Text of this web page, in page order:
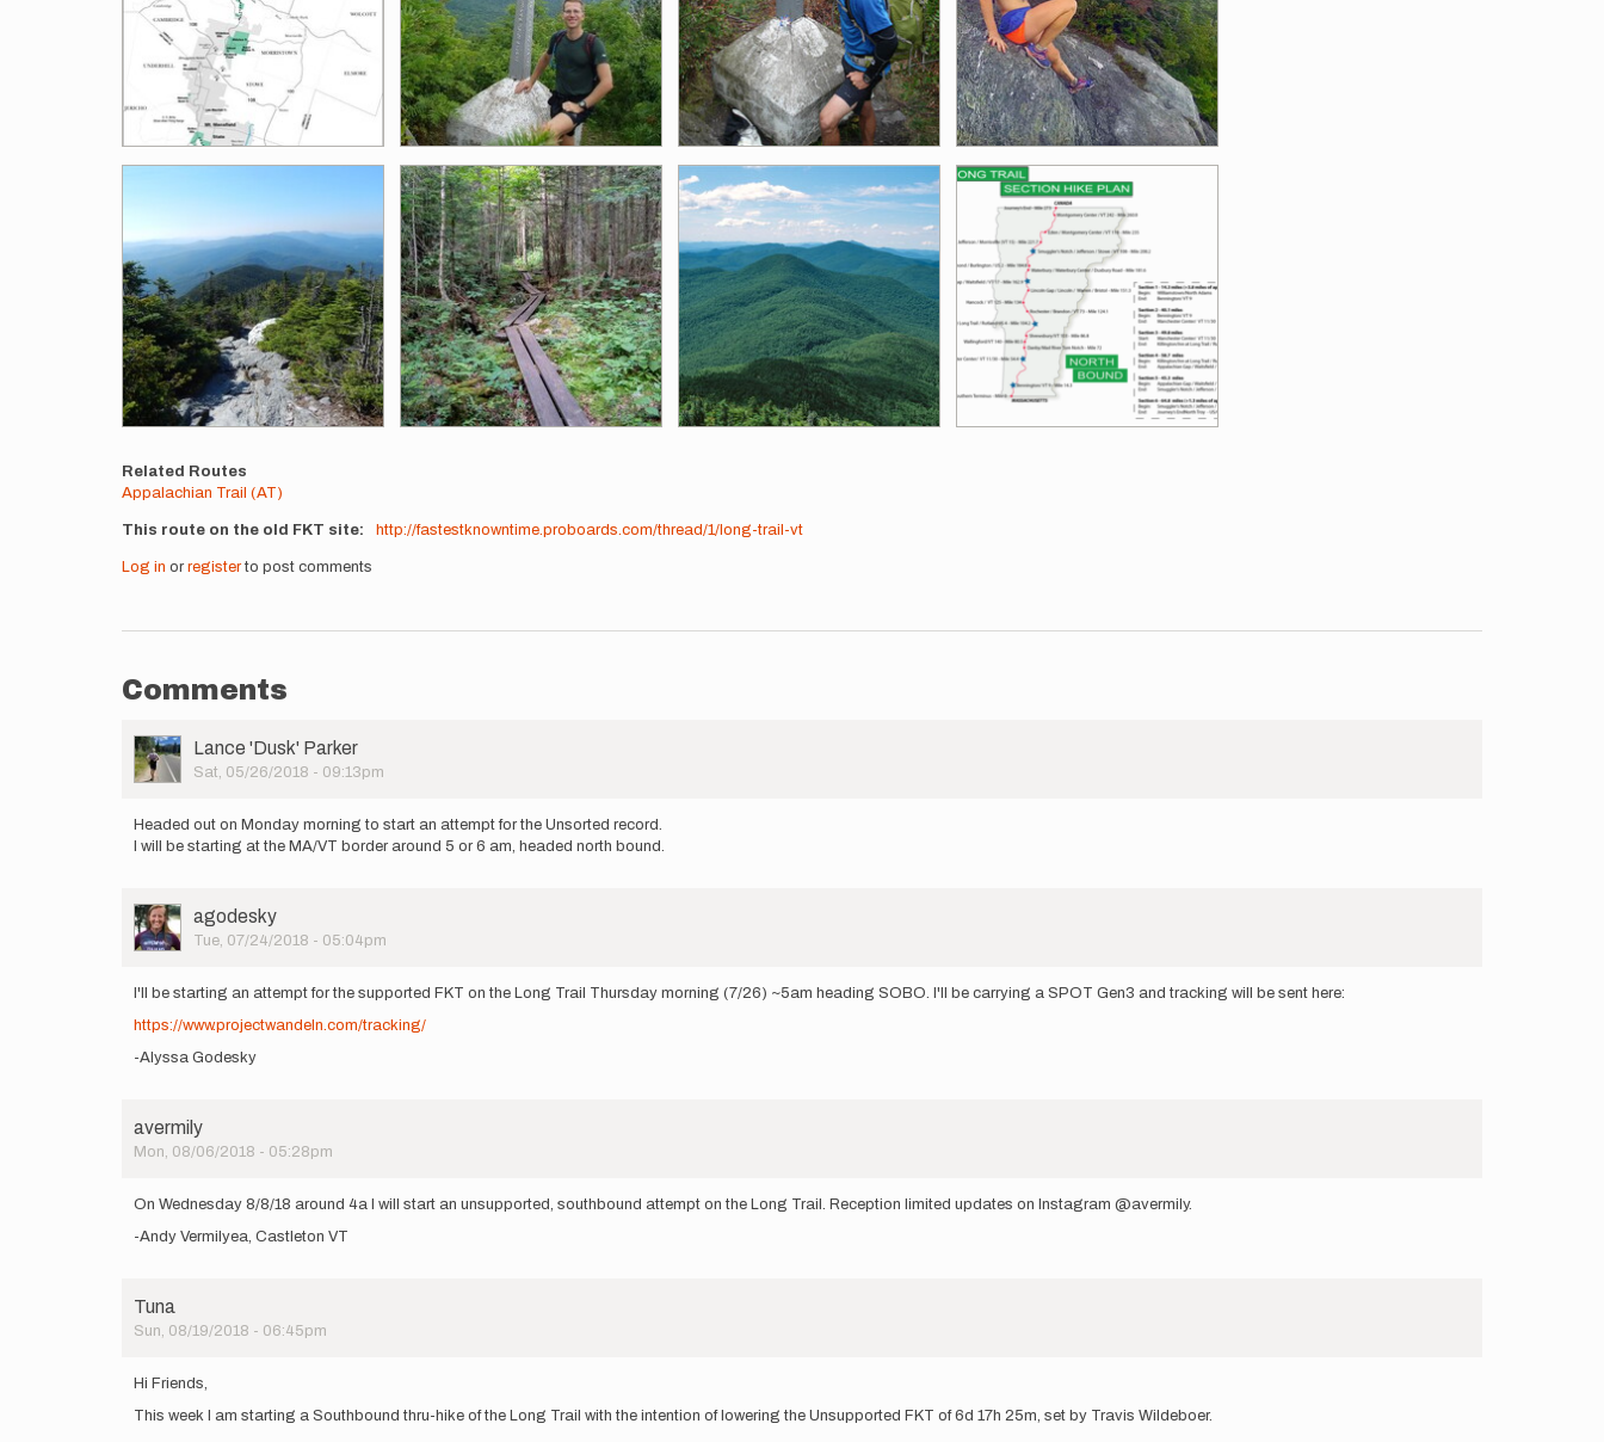
Related Routes
Appalachian Trail (AT)
This route on the old FKT site http://fastestknowntime.proboards.com/thread/1/long-trail-vt
Log in or registerto post comments
Comments
User
Picture
Lance 'Dusk' Parker
Sat, 05/26/2018 - 09:13pm
Headed out on Monday morning to start an attempt for the Unsorted record.
I will be starting at the MA/VT border around 5 or 6 am, headed north bound.
User
Picture
agodesky
Tue, 07/24/2018 - 05:04pm
I'll be starting an attempt for the supported FKT on the Long Trail Thursday morning (7/26) ~5am heading SOBO. I'll be carrying a SPOT Gen3 and tracking will be sent here:
https://www.projectwandeln.com/tracking/
-Alyssa Godesky
avermily
Mon, 08/06/2018 - 05:28pm
On Wednesday 8/8/18 around 4a I will start an unsupported, southbound attempt on the Long Trail. Reception limited updates on Instagram @avermily.
-Andy Vermilyea, Castleton VT
Tuna
Sun, 08/19/2018 - 06:45pm
Hi Friends,
This week I am starting a Southbound thru-hike of the Long Trail with the intention of lowering the Unsupported FKT of 6d 17h 25m, set by Travis Wildeboer.